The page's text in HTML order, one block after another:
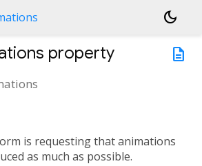
dark_mode
description
property
is requesting that animations
as much as possible.